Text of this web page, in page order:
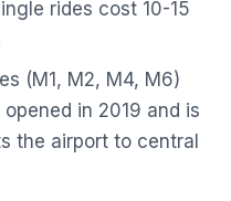
rides cost 10-15
(M1, M2, M4, M6)
in 2019 and is
the airport to central